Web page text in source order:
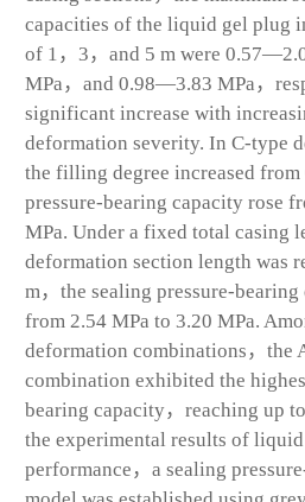
capacities of the liquid gel plug
of 1，3，and 5 m were
MPa，and 0.98—3.83 MPa，
significant increase with
deformation severity. In C-type
the filling degree increased
pressure-bearing capacity rose
MPa. Under a fixed total casing
deformation section length was
m，the sealing pressure-
from 2.54 MPa to 3.20 MPa.
deformation combinations，the
combination exhibited the
bearing capacity，reaching up
the experimental results of
performance，a sealing